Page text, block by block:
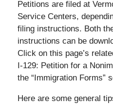
Petitions are filed at
Service Centers,
filing instructions. Both
instructions can be
Click on this page’s
I-129: Petition for a
the “Immigration Forms”
Here are some general